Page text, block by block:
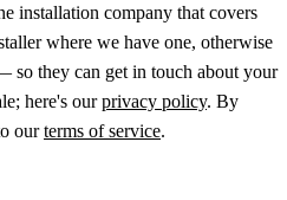
installation company that covers
where we have one, otherwise
so they can get in touch about your
here's ourprivacy policy. By
ourterms of service.